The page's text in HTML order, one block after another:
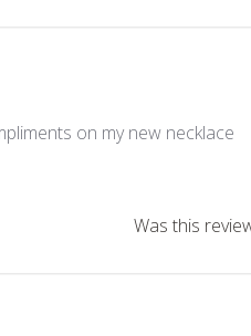
on my new necklace
Was this